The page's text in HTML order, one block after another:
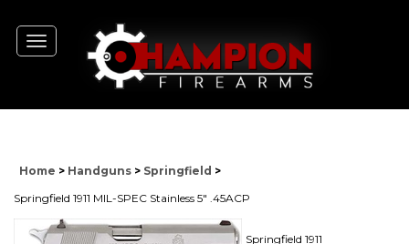
Toggle
navigation
Home > Handguns > Springfield >
Springfield 1911 MIL-SPEC Stainless 5" .45ACP
Springfield 1911